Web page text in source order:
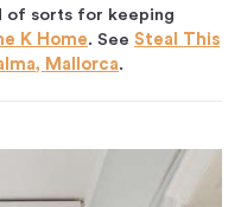
of sorts for keeping
K Home. See Steal This
Mallorca.